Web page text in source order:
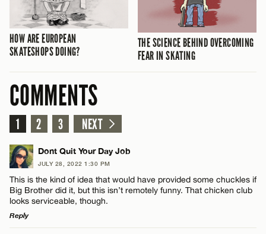
HOW ARE EUROPEAN
SKATESHOPS DOING?
THE SCIENCE BEHIND OVERCOMING
FEAR IN SKATING
COMMENTS
1 2 3 NEXT
Dont Quit Your Day Job
JULY 28, 2022 1:30 PM
This is the kind of idea that would have provided some chuckles if
Big Brother did it, but this isn’t remotely funny. That chicken club
looks serviceable, though.
Reply